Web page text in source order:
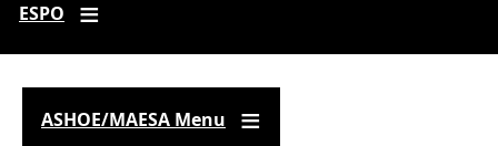
ESPO
ASHOE/MAESA Menu